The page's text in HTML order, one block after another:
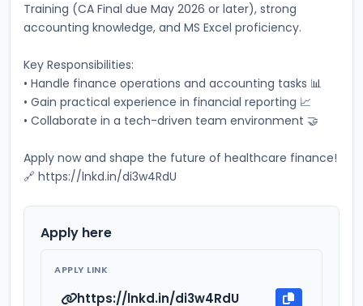
Training (CA Final due May 2026 or later), strong
accounting knowledge, and MS Excel proficiency.
Key Responsibilities:
• Handle finance operations and accounting tasks 📊
• Gain practical experience in financial reporting 📈
• Collaborate in a tech-driven team environment 🤝
Apply now and shape the future of healthcare finance!
🔗 https://lnkd.in/di3w4RdU
Apply here
APPLY LINK
https://lnkd.in/di3w4RdU